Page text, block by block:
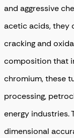
and aggressive
acetic acids, they
cracking and
composition that
chromium, these
processing,
energy industries.
dimensional